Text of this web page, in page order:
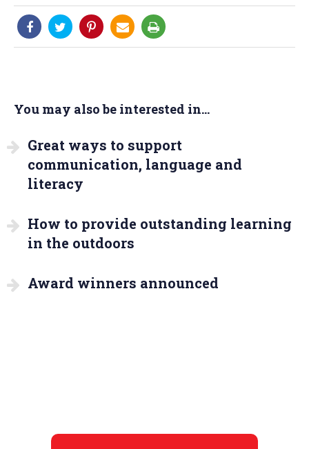
You may also be interested in...
Great ways to support
communication, language and
literacy
How to provide outstanding learning
in the outdoors
Award winners announced